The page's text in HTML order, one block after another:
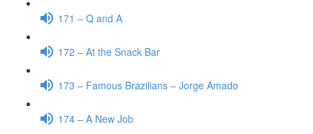
171 – Q and A
172 – At the Snack Bar
173 – Famous Brazilians – Jorge Amado
174 – A New Job